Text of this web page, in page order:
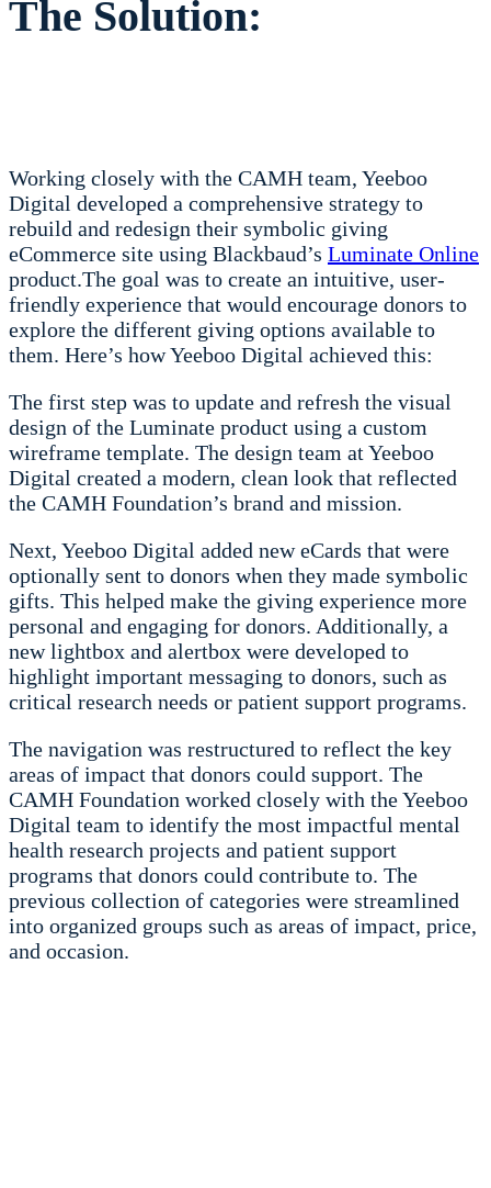
The Solution:
Working closely with the CAMH team, Yeeboo
Digital developed a comprehensive strategy to
rebuild and redesign their symbolic giving
eCommerce site using Blackbaud’s Luminate Online
product.The goal was to create an intuitive, user-
friendly experience that would encourage donors to
explore the different giving options available to
them. Here’s how Yeeboo Digital achieved this:
The first step was to update and refresh the visual
design of the Luminate product using a custom
wireframe template. The design team at Yeeboo
Digital created a modern, clean look that reflected
the CAMH Foundation’s brand and mission.
Next, Yeeboo Digital added new eCards that were
optionally sent to donors when they made symbolic
gifts. This helped make the giving experience more
personal and engaging for donors. Additionally, a
new lightbox and alertbox were developed to
highlight important messaging to donors, such as
critical research needs or patient support programs.
The navigation was restructured to reflect the key
areas of impact that donors could support. The
CAMH Foundation worked closely with the Yeeboo
Digital team to identify the most impactful mental
health research projects and patient support
programs that donors could contribute to. The
previous collection of categories were streamlined
into organized groups such as areas of impact, price,
and occasion.